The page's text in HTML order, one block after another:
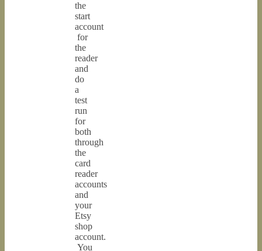
the
start
account
for
the
reader
and
do
a
test
run
for
both
through
the
card
reader
accounts
and
your
Etsy
shop
account.
You